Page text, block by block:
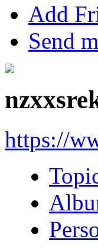
Add
Send
https://